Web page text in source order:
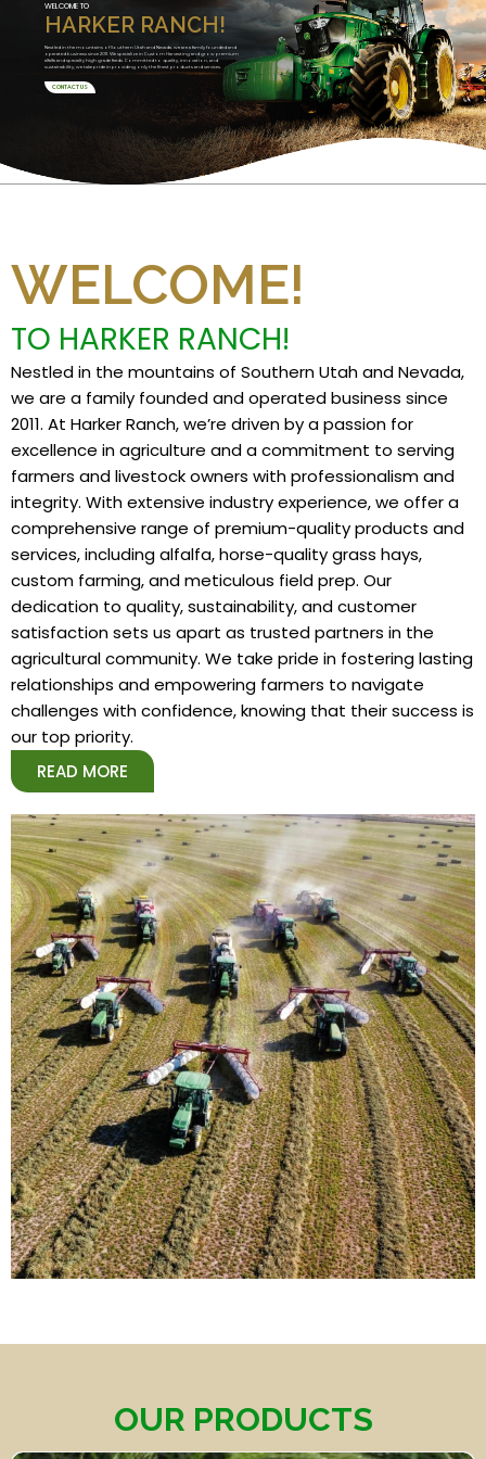
HARKER RANCH!
WELCOME TO
Nestled in the mountains of Southern Utah and Nevada, we are a family founded and
operated business since 2011. We specialize in Custom Harvesting and grow premium
alfalfa and specialty high grade feeds. Committed to quality, innovation, and
sustainability, we take pride in providing only the finest products and services.
CONTACT US
WELCOME!
TO HARKER RANCH!
Nestled in the mountains of Southern Utah and Nevada,
we are a family founded and operated business since
2011. At Harker Ranch, we’re driven by a passion for
excellence in agriculture and a commitment to serving
farmers and livestock owners with professionalism and
integrity. With extensive industry experience, we offer a
comprehensive range of premium-quality products and
services, including alfalfa, horse-quality grass hays,
custom farming, and meticulous field prep. Our
dedication to quality, sustainability, and customer
satisfaction sets us apart as trusted partners in the
agricultural community. We take pride in fostering lasting
relationships and empowering farmers to navigate
challenges with confidence, knowing that their success is
our top priority.
READ MORE
OUR PRODUCTS